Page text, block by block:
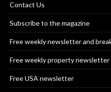
Contact Us
Subscribe to the magazine
Free weekly newsletter and
Free weekly property newsletter
Free USA newsletter